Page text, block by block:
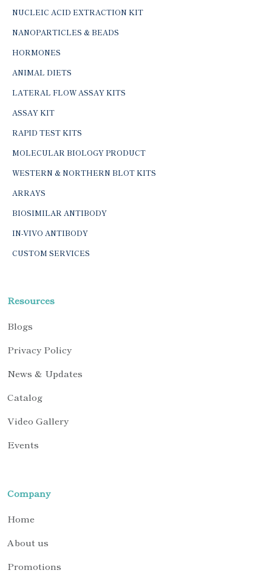
NUCLEIC ACID EXTRACTION KIT
NANOPARTICLES & BEADS
HORMONES
ANIMAL DIETS
LATERAL FLOW ASSAY KITS
ASSAY KIT
RAPID TEST KITS
MOLECULAR BIOLOGY PRODUCT
WESTERN & NORTHERN BLOT KITS
ARRAYS
BIOSIMILAR ANTIBODY
IN-VIVO ANTIBODY
CUSTOM SERVICES
Resources
Blogs
Privacy Policy
News & Updates
Catalog
Video Gallery
Events
Company
Home
About us
Promotions